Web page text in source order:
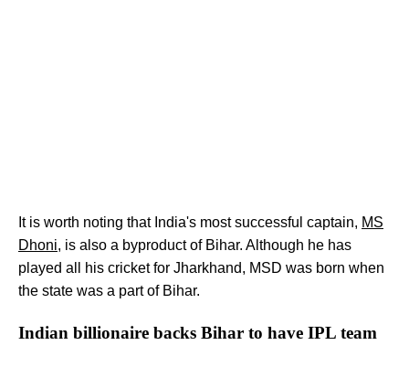
It is worth noting that India's most successful captain, MS
Dhoni, is also a byproduct of Bihar. Although he has
played all his cricket for Jharkhand, MSD was born when
the state was a part of Bihar.
Indian billionaire backs Bihar to have IPL team